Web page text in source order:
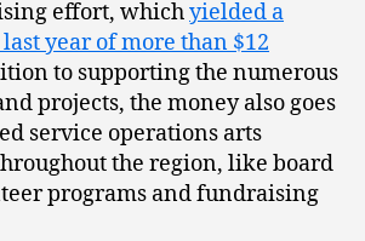
effort, whichyielded a
year of more than $12
to supporting the numerous
projects, the money also goes
service operations arts
the region, like board
programs and fundraising